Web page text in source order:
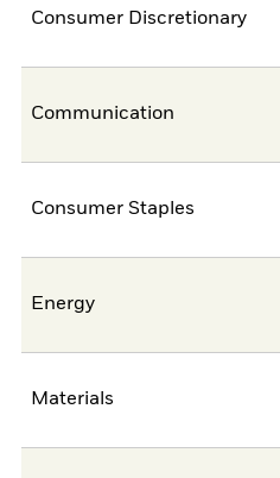
Consumer Discretionary
Communication
Consumer Staples
Energy
Materials